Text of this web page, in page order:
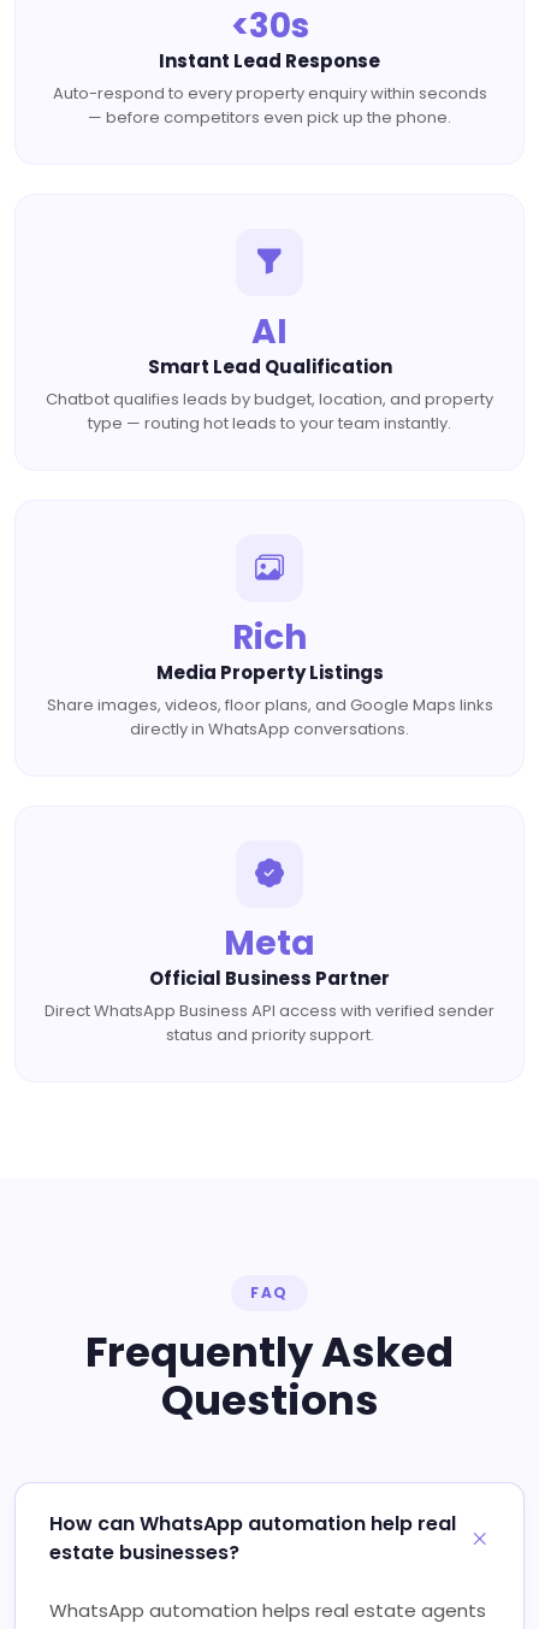
<30s
Instant Lead Response
Auto-respond to every property enquiry within seconds
— before competitors even pick up the phone.
AI
Smart Lead Qualification
Chatbot qualifies leads by budget, location, and property
type — routing hot leads to your team instantly.
Rich
Media Property Listings
Share images, videos, floor plans, and Google Maps links
directly in WhatsApp conversations.
Meta
Official Business Partner
Direct WhatsApp Business API access with verified sender
status and priority support.
FAQ
Frequently Asked
Questions
How can WhatsApp automation help real
estate businesses?
WhatsApp automation helps real estate agents